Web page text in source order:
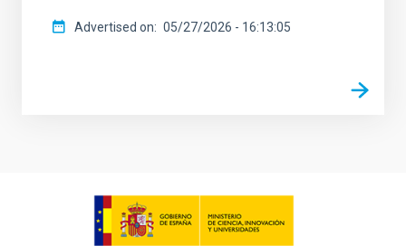
Advertised on 05/27/2026 - 16:13:05